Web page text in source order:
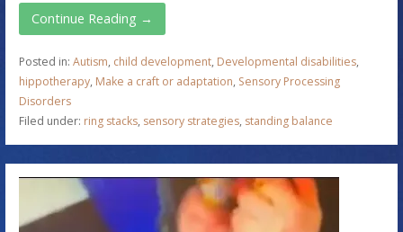
Continue Reading →
Posted in: Autism, child development, Developmental disabilities,
hippotherapy, Make a craft or adaptation, Sensory Processing
Disorders
Filed under: ring stacks, sensory strategies, standing balance